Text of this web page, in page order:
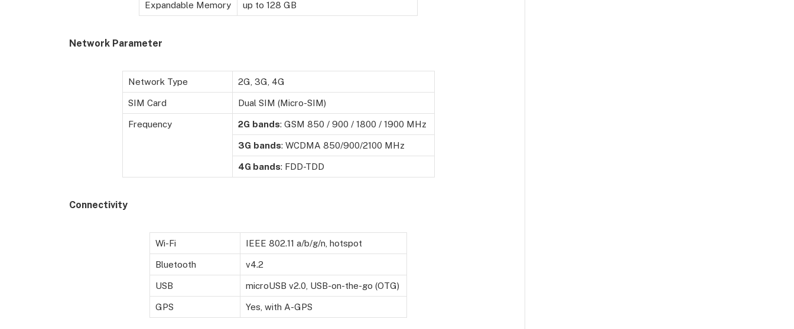
Expandable Memory up to 128 GB
Network Parameter
Network Type 2G, 3G, 4G
SIM Card Dual SIM (Micro-SIM)
Frequency 2G bands: GSM 850 / 900 / 1800 / 1900 MHz
3G bands: WCDMA 850/900/2100 MHz
4G bands: FDD-TDD
Connectivity
Wi-Fi IEEE 802.11 a/b/g/n, hotspot
Bluetooth v4.2
USB microUSB v2.0, USB-on-the-go (OTG)
GPS Yes, with A-GPS